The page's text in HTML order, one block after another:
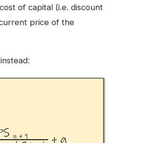
of capital (i.e. discount
price of the